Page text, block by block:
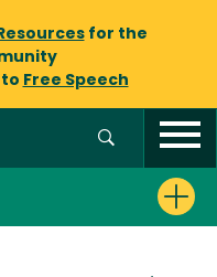
for the
to Free Speech